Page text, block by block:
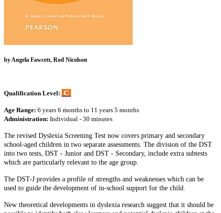
by Angela Fawcett, Rod Nicolson
Qualification Level: C
Age Range: 6 years 6 months to 11 years 5 months
Administration: Individual - 30 minutes
The revised Dyslexia Screening Test now covers primary and secondary
school-aged children in two separate assessments. The division of the DST
into two tests, DST - Junior and DST - Secondary, include extra subtests
which are particularly relevant to the age group.
The DST-J provides a profile of strengths and weaknesses which can be
used to guide the development of in-school support for the child.
New theoretical developments in dyslexia research suggest that it should be